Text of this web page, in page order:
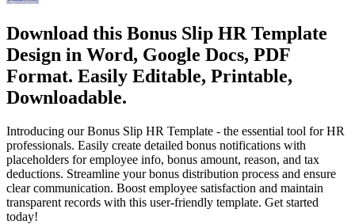
Download this Bonus Slip HR Template
Design in Word, Google Docs, PDF
Format. Easily Editable, Printable,
Downloadable.
Introducing our Bonus Slip HR Template - the essential tool for HR
professionals. Easily create detailed bonus notifications with
placeholders for employee info, bonus amount, reason, and tax
deductions. Streamline your bonus distribution process and ensure
clear communication. Boost employee satisfaction and maintain
transparent records with this user-friendly template. Get started
today!